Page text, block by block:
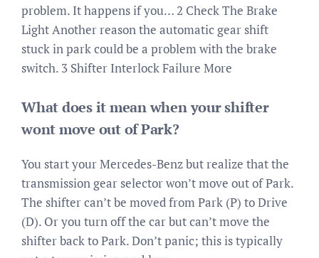
problem. It happens if you… 2 Check The Brake
Light Another reason the automatic gear shift
stuck in park could be a problem with the brake
switch. 3 Shifter Interlock Failure More
What does it mean when your shifter
wont move out of Park?
You start your Mercedes-Benz but realize that the
transmission gear selector won’t move out of Park.
The shifter can’t be moved from Park (P) to Drive
(D). Or you turn off the car but can’t move the
shifter back to Park. Don’t panic; this is typically